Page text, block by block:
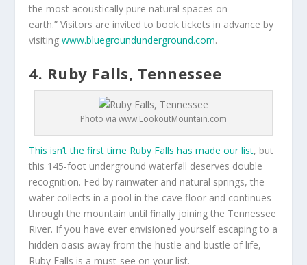
the most acoustically pure natural spaces on
earth.” Visitors are invited to book tickets in advance by
visitingwww.bluegroundunderground.com.
4. Ruby Falls, Tennessee
Photo via www.LookoutMountain.com
This isn’t the first time Ruby Falls has made our list, but
this 145-foot underground waterfall deserves double
recognition. Fed by rainwater and natural springs, the
water collects in a pool in the cave floor and continues
through the mountain until finally joining the Tennessee
River. If you have ever envisioned yourself escaping to a
hidden oasis away from the hustle and bustle of life,
Ruby Falls is a must-see on your list.